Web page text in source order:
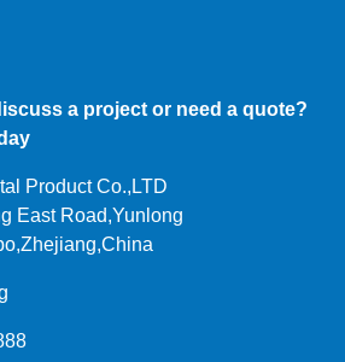
a project or need a quote?
Product Co.,LTD
East Road,Yunlong